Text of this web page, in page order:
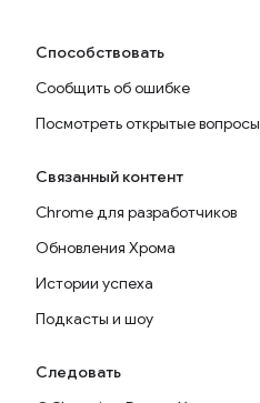
Способствовать
Сообщить об ошибке
Посмотреть открытые вопросы
Связанный контент
Chrome для разработчиков
Обновления Хрома
Истории успеха
Подкасты и шоу
Следовать